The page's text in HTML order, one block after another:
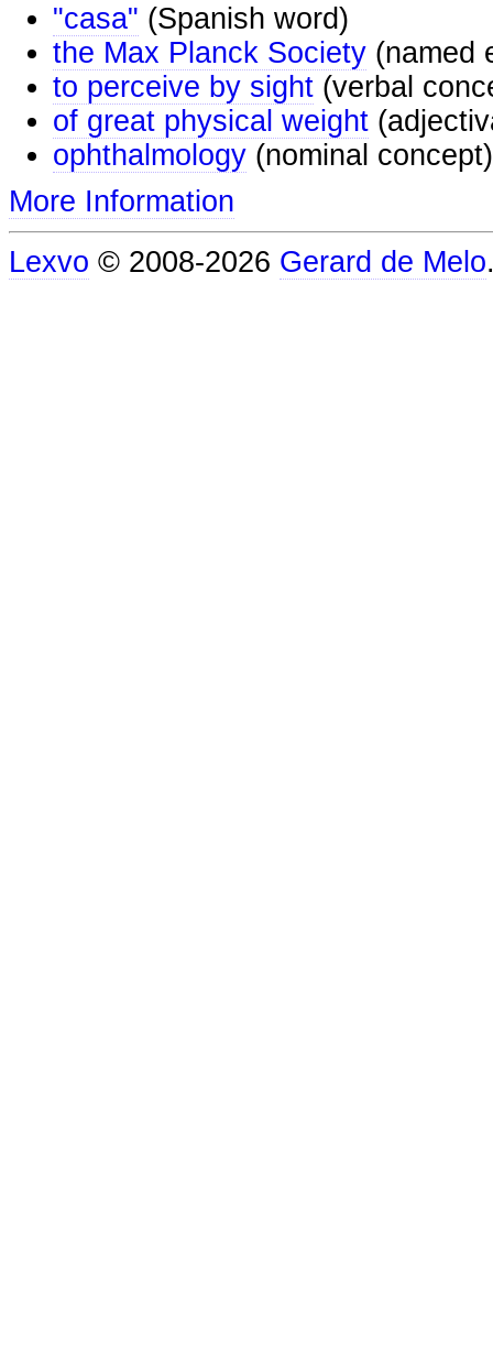
"casa" (Spanish word)
the Max Planck Society (named
to perceive by sight (verbal
of great physical weight
ophthalmology (nominal concept)
More Information
Lexvo © 2008-2026 Gerard de Melo